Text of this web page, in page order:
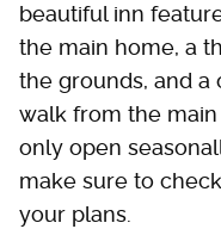
beautiful inn
the main home, a
the grounds, and
walk from the main
only open
make sure to
your plans.